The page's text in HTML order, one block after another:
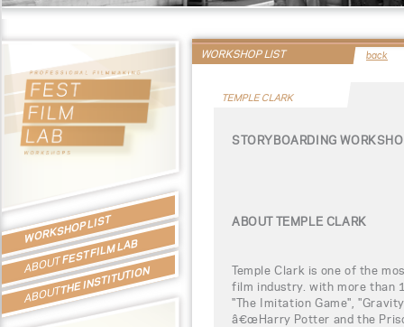
WORKSHOP LIST
ABOUTFEST FILM LAB
ABOUTTHE INSTITUTION
WORKSHOP LIST back
TEMPLE CLARK
STORYBOARDING
ABOUT TEMPLE CLARK
Temple Clark is one of the
film industry. with more than
"The Imitation Game",
â€œHarry Potter and the